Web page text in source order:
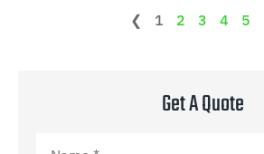
❮ 1 2 3 4 5
Get A Quote